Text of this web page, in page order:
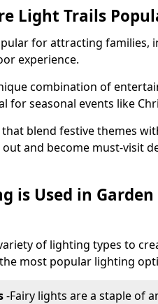
Light Trails
for attracting families,
experience.
combination of
for seasonal events like
blend festive themes
and become must-visit
is Used in
of lighting types to
most popular lighting
-Fairy lights are a staple of